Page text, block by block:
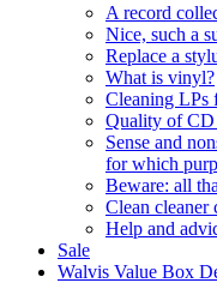
A record
Nice, such a
Replace a
What is vinyl?
Cleaning LPs
Quality of CD
Sense and
for which
Beware: all
Clean cleaner
Help and
Sale
Walvis Value Box